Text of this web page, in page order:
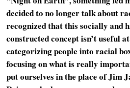
decided to no longer talk about
recognized that this socially
constructed concept isn’t useful
categorizing people into racial
focusing on what is really
put ourselves in the place of Jim